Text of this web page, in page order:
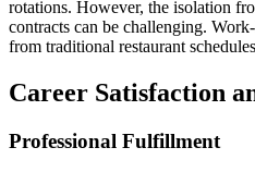
rotations. However, the isolation
contracts can be challenging.
from traditional restaurant
Career Satisfaction
Professional Fulfillment